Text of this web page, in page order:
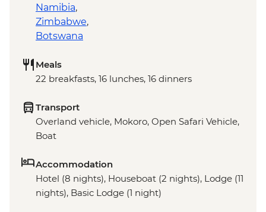
Namibia,
Zimbabwe,
Botswana
Meals
22 breakfasts, 16 lunches, 16 dinners
Transport
Overland vehicle, Mokoro, Open Safari Vehicle,
Boat
Accommodation
Hotel (8 nights), Houseboat (2 nights), Lodge (11
nights), Basic Lodge (1 night)